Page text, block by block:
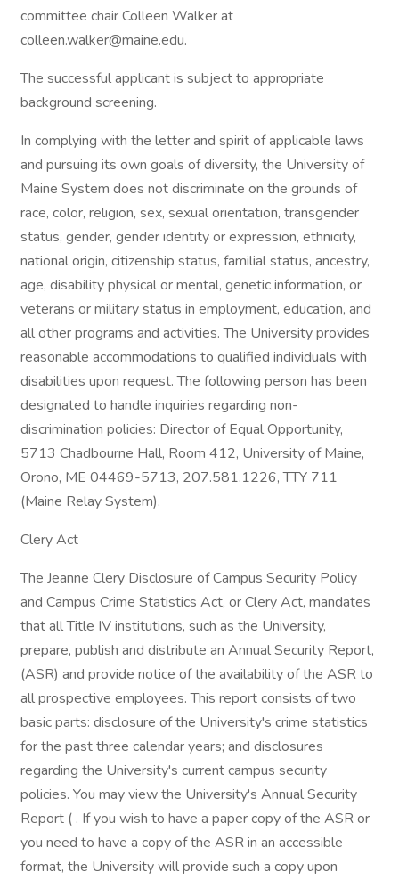
committee chair Colleen Walker at
colleen.walker@maine.edu.
The successful applicant is subject to appropriate
background screening.
In complying with the letter and spirit of applicable laws
and pursuing its own goals of diversity, the University of
Maine System does not discriminate on the grounds of
race, color, religion, sex, sexual orientation, transgender
status, gender, gender identity or expression, ethnicity,
national origin, citizenship status, familial status, ancestry,
age, disability physical or mental, genetic information, or
veterans or military status in employment, education, and
all other programs and activities. The University provides
reasonable accommodations to qualified individuals with
disabilities upon request. The following person has been
designated to handle inquiries regarding non-
discrimination policies: Director of Equal Opportunity,
5713 Chadbourne Hall, Room 412, University of Maine,
Orono, ME 04469-5713, 207.581.1226, TTY 711
(Maine Relay System).
Clery Act
The Jeanne Clery Disclosure of Campus Security Policy
and Campus Crime Statistics Act, or Clery Act, mandates
that all Title IV institutions, such as the University,
prepare, publish and distribute an Annual Security Report,
(ASR) and provide notice of the availability of the ASR to
all prospective employees. This report consists of two
basic parts: disclosure of the University's crime statistics
for the past three calendar years; and disclosures
regarding the University's current campus security
policies. You may view the University's Annual Security
Report ( . If you wish to have a paper copy of the ASR or
you need to have a copy of the ASR in an accessible
format, the University will provide such a copy upon